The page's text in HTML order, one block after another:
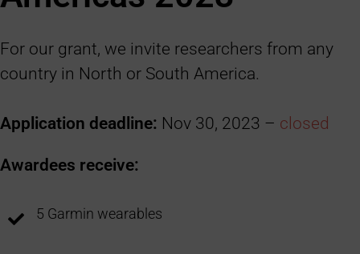
For our grant, we invite researchers from any
country in North or South America.
Application deadline: Nov 30, 2023 – closed
Awardees receive:
5 Garmin wearables